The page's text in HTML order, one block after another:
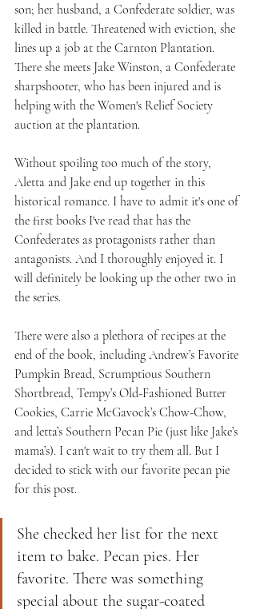
son; her husband, a Confederate soldier, was
killed in battle. Threatened with eviction, she
lines up a job at the Carnton Plantation.
There she meets Jake Winston, a Confederate
sharpshooter, who has been injured and is
helping with the Women's Relief Society
auction at the plantation.
Without spoiling too much of the story,
Aletta and Jake end up together in this
historical romance. I have to admit it's one of
the first books I've read that has the
Confederates as protagonists rather than
antagonists. And I thoroughly enjoyed it. I
will definitely be looking up the other two in
the series.
There were also a plethora of recipes at the
end of the book, including Andrew’s Favorite
Pumpkin Bread, Scrumptious Southern
Shortbread, Tempy’s Old-Fashioned Butter
Cookies, Carrie McGavock’s Chow-Chow,
and letta’s Southern Pecan Pie (just like Jake’s
mama’s). I can't wait to try them all. But I
decided to stick with our favorite pecan pie
for this post.
She checked her list for the next
item to bake. Pecan pies. Her
favorite. There was something
special about the sugar-coated